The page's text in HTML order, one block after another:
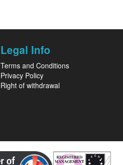
Legal Info
Terms and Conditions
Privacy Policy
Right of withdrawal